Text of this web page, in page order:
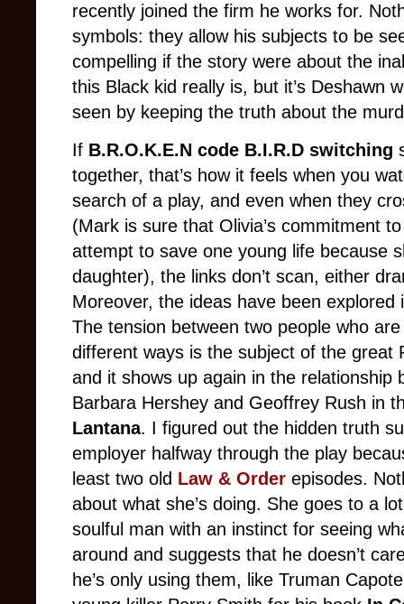
recently joined the firm he works for.
symbols: they allow his subjects to be
compelling if the story were about the
this Black kid really is, but it’s Deshawn
seen by keeping the truth about the
If B.R.O.K.E.N code B.I.R.D switching
together, that’s how it feels when you
search of a play, and even when they
(Mark is sure that Olivia’s commitment
attempt to save one young life because
daughter), the links don’t scan, either
Moreover, the ideas have been
The tension between two people who
different ways is the subject of the great
and it shows up again in the relationship
Barbara Hershey and Geoffrey Rush in
Lantana. I figured out the hidden truth
employer halfway through the play
least two old Law & Order episodes.
about what she’s doing. She goes to a
soulful man with an instinct for seeing
around and suggests that he doesn’t
he’s only using them, like Truman